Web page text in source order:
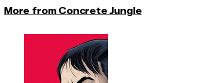
More from Concrete Jungle